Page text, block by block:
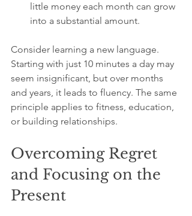
little money each month can grow
into a substantial amount.
Consider learning a new language.
Starting with just 10 minutes a day may
seem insignificant, but over months
and years, it leads to fluency. The same
principle applies to fitness, education,
or building relationships.
Overcoming Regret
and Focusing on the
Present